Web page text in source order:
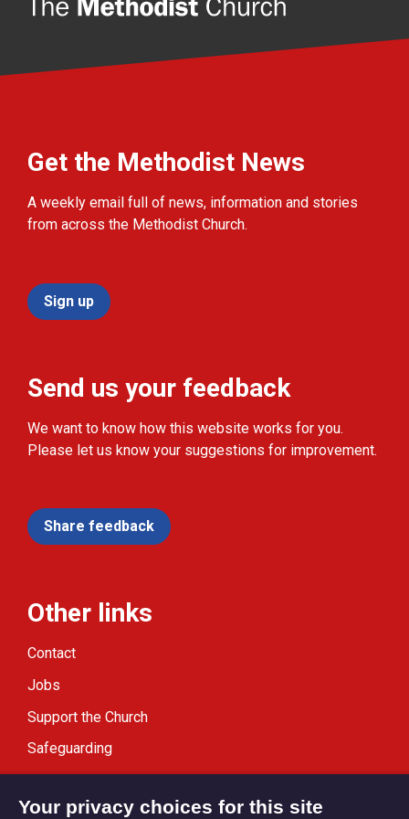
Get the Methodist News
A weekly email full of news, information and stories
from across the Methodist Church.
Sign up
Send us your feedback
We want to know how this website works for you.
Please let us know your suggestions for improvement.
Share feedback
Other links
Contact
Jobs
Support the Church
Safeguarding
Your privacy choices for this site